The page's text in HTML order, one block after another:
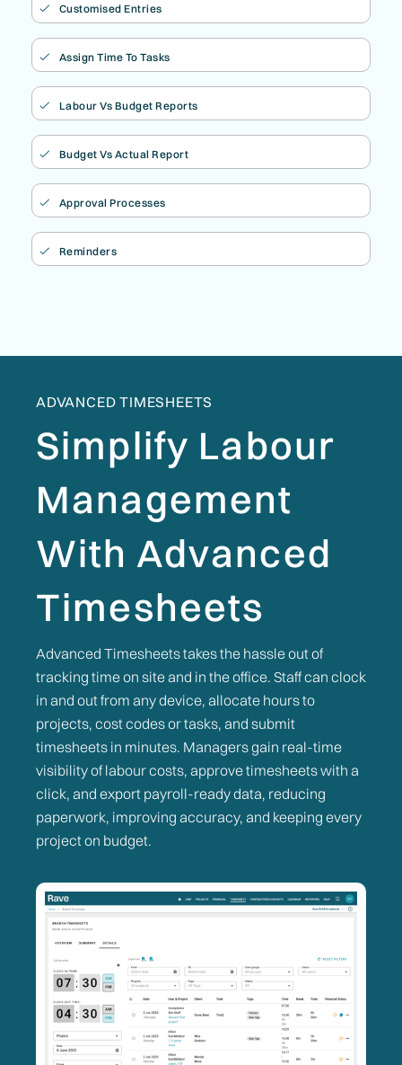
 Customised Entries
 Assign Time To Tasks
 Labour Vs Budget Reports
 Budget Vs Actual Report
 Approval Processes
 Reminders
ADVANCED TIMESHEETS
Simplify Labour
Management
With Advanced
Timesheets
Advanced Timesheets takes the hassle out of
tracking time on site and in the office. Staff can clock
in and out from any device, allocate hours to
projects, cost codes or tasks, and submit
timesheets in minutes. Managers gain real-time
visibility of labour costs, approve timesheets with a
click, and export payroll-ready data, reducing
paperwork, improving accuracy, and keeping every
project on budget.